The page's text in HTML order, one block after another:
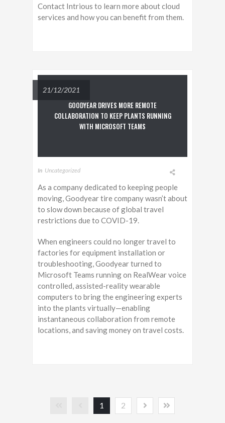
Contact Intrious to learn more about cloud
services and how you can benefit from them.
21/12/2021
GOODYEAR DRIVES MORE REMOTE
COLLABORATION TO KEEP PLANTS RUNNING
WITH MICROSOFT TEAMS
In Uncategorized
As a company dedicated to keeping people
moving, Goodyear tire company wasn’t about
to slow down because of global travel
restrictions due to COVID-19.
When engineers could no longer travel to
factories for equipment installation or
troubleshooting, Goodyear turned to
Microsoft Teams running on RealWear voice
controlled, assisted-reality wearable
computers to bring the engineering experts
into the plants virtually—enabling
instantaneous collaboration from remote
locations, and saving money on travel costs.
1 2